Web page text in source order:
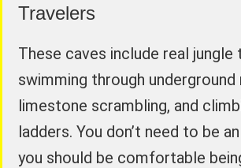
Travelers
These caves include real jungle
swimming through underground
limestone scrambling, and
ladders. You don’t need to be
you should be comfortable